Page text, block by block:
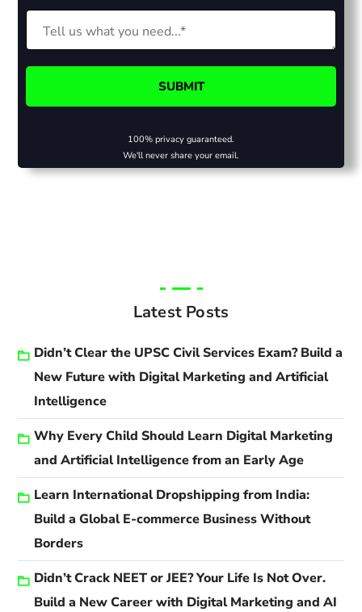
100% privacy guaranteed.
We'll never share your email.
Latest Posts
Didn’t Clear the UPSC Civil Services Exam? Build a
New Future with Digital Marketing and Artificial
Intelligence
Why Every Child Should Learn Digital Marketing
and Artificial Intelligence from an Early Age
Learn International Dropshipping from India:
Build a Global E-commerce Business Without
Borders
Didn’t Crack NEET or JEE? Your Life Is Not Over.
Build a New Career with Digital Marketing and AI